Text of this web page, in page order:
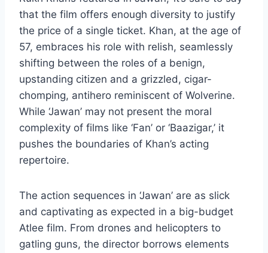
that the film offers enough diversity to justify
the price of a single ticket. Khan, at the age of
57, embraces his role with relish, seamlessly
shifting between the roles of a benign,
upstanding citizen and a grizzled, cigar-
chomping, antihero reminiscent of Wolverine.
While ‘Jawan’ may not present the moral
complexity of films like ‘Fan’ or ‘Baazigar,’ it
pushes the boundaries of Khan’s acting
repertoire.
The action sequences in ‘Jawan’ are as slick
and captivating as expected in a big-budget
Atlee film. From drones and helicopters to
gatling guns, the director borrows elements